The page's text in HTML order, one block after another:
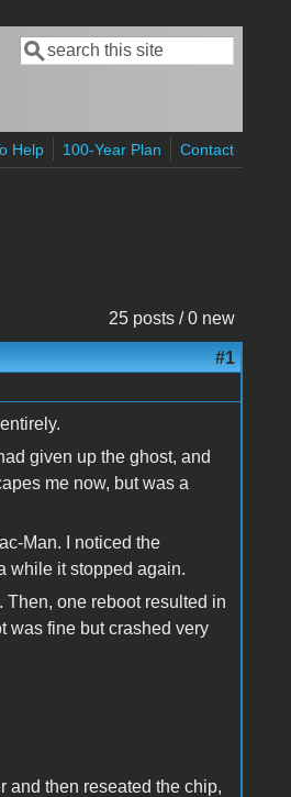
Search form
Search
Help 100-Year Plan Contact
25 posts / 0 new
#1
given up the ghost, and
me now, but was a
Man. I noticed the
while it stopped again.
one reboot resulted in
was fine but crashed very
and then reseated the chip,